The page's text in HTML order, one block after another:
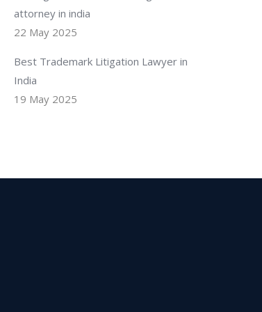
attorney in india
22 May 2025
Best Trademark Litigation Lawyer in
India
19 May 2025